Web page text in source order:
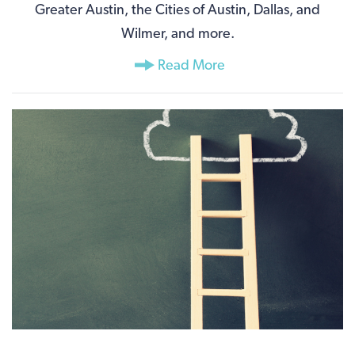
Greater Austin, the Cities of Austin, Dallas, and
Wilmer, and more.
Read More